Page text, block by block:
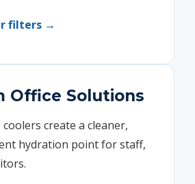
filters →
Office Solutions
create a cleaner,
hydration point for staff,